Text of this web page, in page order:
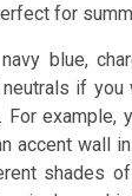
for
blue,
if you
example,
accent wall
shades